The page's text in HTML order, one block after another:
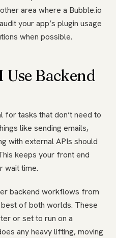
area where a Bubble.io
your app’s plugin usage
when possible.
Backend
for tasks that don’t need to
like sending emails,
with external APIs should
keeps your front end
wait time.
backend workflows from
of both worlds. These
or set to run on a
any heavy lifting, moving